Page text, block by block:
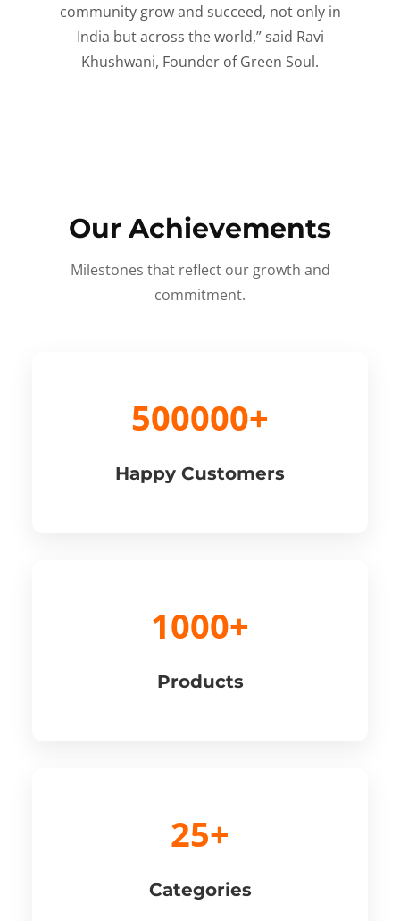
community grow and succeed, not only in
India but across the world,” said Ravi
Khushwani, Founder of Green Soul.
Our Achievements
Milestones that reflect our growth and
commitment.
500000+
Happy Customers
1000+
Products
25+
Categories